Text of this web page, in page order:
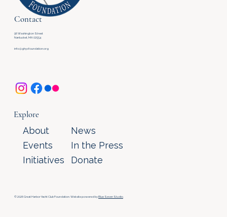
Contact
96 Washington Street
Nantucket, MA 02554
info@ghycfoundation.org
Explore
About
Events
Initiatives
News
In the Press
Donate
© 2026 Great Harbor Yacht Club Foundation. Website powered byBlue Seven Studio.